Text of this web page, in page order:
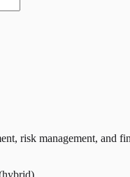
risk management, and